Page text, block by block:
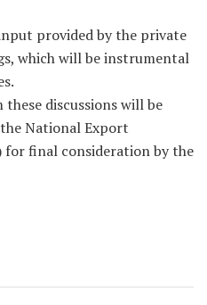
provided by the private
which will be instrumental
discussions will be
National Export
for final consideration by the